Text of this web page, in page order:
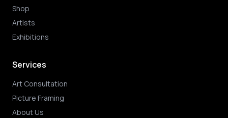
Shop
Artists
Exhibitions
Services
Art Consultation
Picture Framing
About Us